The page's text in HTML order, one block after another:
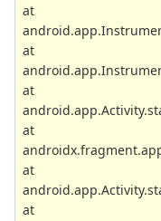
at
at
at
at
at
at